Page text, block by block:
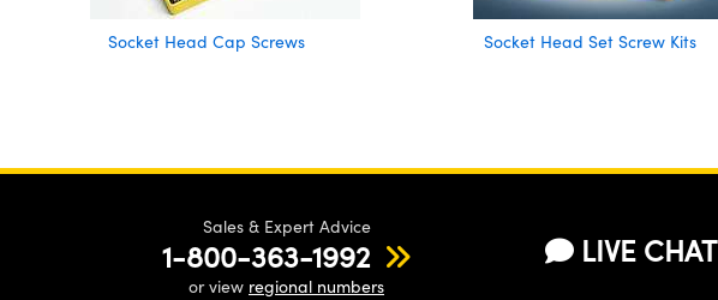
Socket Head Cap Screws Socket Head Set Screw Kits
Sales & Expert Advice
1-800-363-1992
or view regional numbers
LIVE CHAT